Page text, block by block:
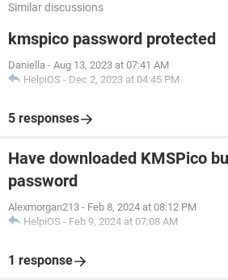
Similar discussions
kmspico password protected
Daniella - Aug 13, 2023 at 07:41 AM
HelpiOS - Dec 2, 2023 at 04:45 PM
5 responses
Have downloaded KMSPico
password
Alexmorgan213 - Feb 8, 2024 at 08:12 PM
HelpiOS - Feb 9, 2024 at 07:08 AM
1 response